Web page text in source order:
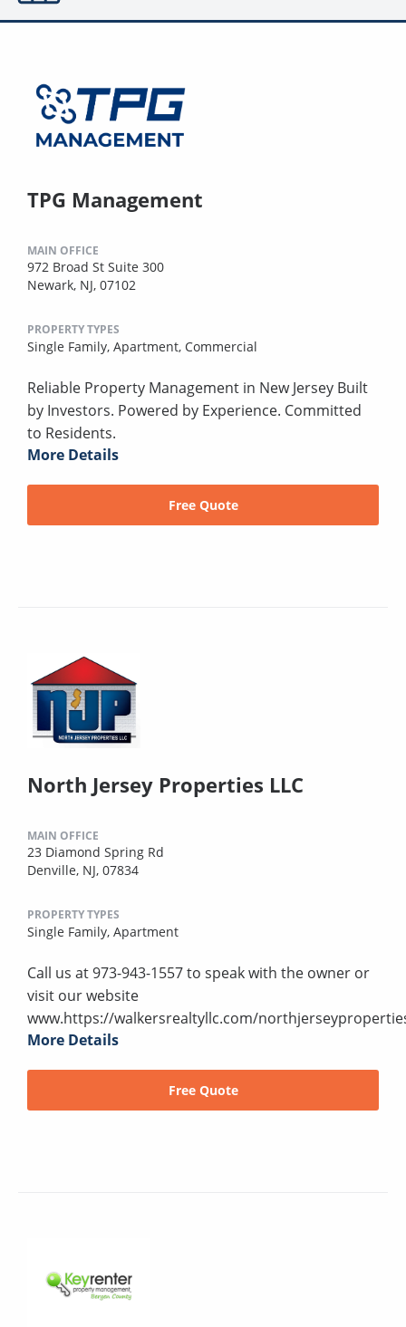
TPG Management
MAIN OFFICE
972 Broad St Suite 300
Newark, NJ, 07102
PROPERTY TYPES
Single Family, Apartment, Commercial
Reliable Property Management in New Jersey Built
by Investors. Powered by Experience. Committed
to Residents.
More Details
Free Quote
North Jersey Properties LLC
MAIN OFFICE
23 Diamond Spring Rd
Denville, NJ, 07834
PROPERTY TYPES
Single Family, Apartment
Call us at 973-943-1557 to speak with the owner or
visit our website
www.https://walkersrealtyllc.com/
More Details
Free Quote